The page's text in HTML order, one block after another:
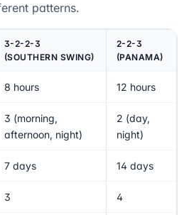
patterns.
3-2-2-3
(SOUTHERN SWING)
2-2-3
(PANAMA)
8 hours 12 hours
3 (morning,
afternoon, night)
2 (day,
night)
7 days 14 days
3 4